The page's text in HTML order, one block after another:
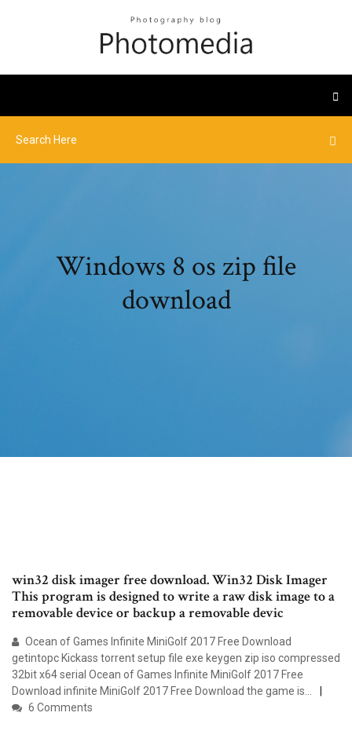
Windows 8 os zip file
download
win32 disk imager free download. Win32 Disk Imager
This program is designed to write a raw disk image to a
removable device or backup a removable devic
Ocean of Games Infinite MiniGolf 2017 Free Download
getintopc Kickass torrent setup file exe keygen zip iso compressed
32bit x64 serial Ocean of Games Infinite MiniGolf 2017 Free
Download infinite MiniGolf 2017 Free Download the game is…
6 Comments